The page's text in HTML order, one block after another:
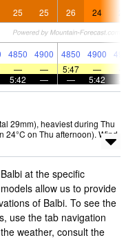
25 25 26 24
4850 4900 4850 4900
— — 5:47 —
5:42 — — 5:42
29mm), heaviest during Thu
24°C on Thu afternoon). Wind
at the specific
allow us to provide
of Balbi. To see the
use the tab navigation
weather, consult the